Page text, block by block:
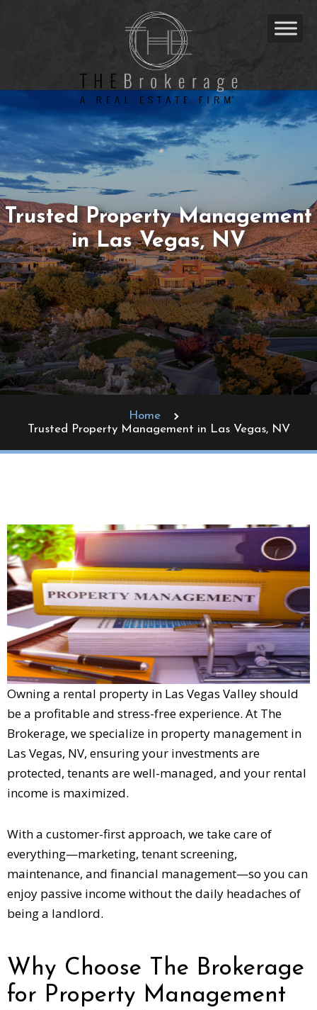
Trusted Property Management
in Las Vegas, NV
Home
Trusted Property Management in Las Vegas, NV
Owning a rental property in Las Vegas Valley should
be a profitable and stress-free experience. At The
Brokerage, we specialize in property management in
Las Vegas, NV, ensuring your investments are
protected, tenants are well-managed, and your rental
income is maximized.
With a customer-first approach, we take care of
everything—marketing, tenant screening,
maintenance, and financial management—so you can
enjoy passive income without the daily headaches of
being a landlord.
Why Choose The Brokerage
for Property Management